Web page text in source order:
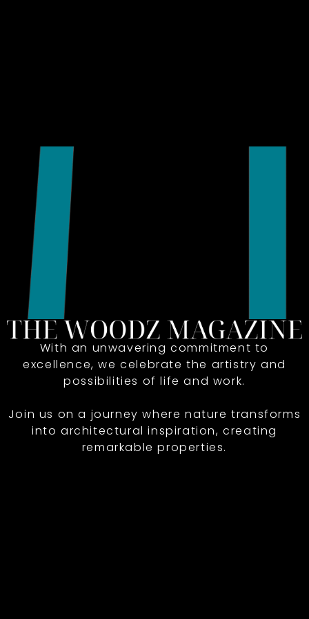
With an unwavering commitment to
excellence, we celebrate the artistry and
possibilities of life and work.
Join us on a journey where nature transforms
into architectural inspiration, creating
remarkable properties.